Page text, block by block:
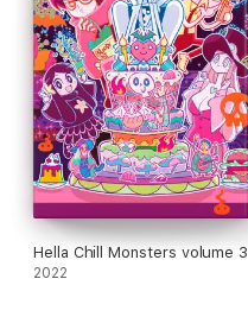
Hella Chill Monsters volume 3
2022